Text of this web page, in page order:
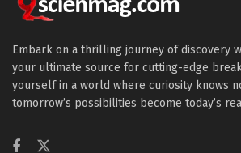
Embark on a thrilling journey of discovery
your ultimate source for cutting-edge
yourself in a world where curiosity knows
tomorrow’s possibilities become today’s